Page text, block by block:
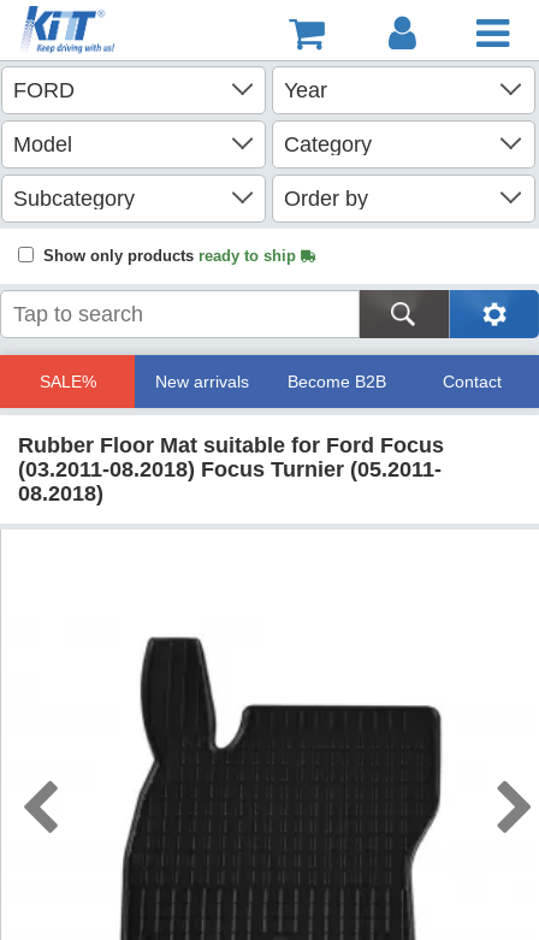
Show only products ready to ship
SALE% New arrivals Become B2B Contact
Rubber Floor Mat suitable for Ford Focus
(03.2011-08.2018) Focus Turnier (05.2011-
08.2018)